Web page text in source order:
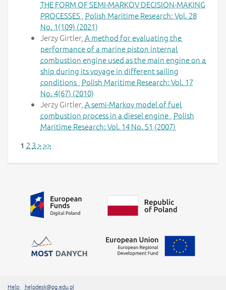
THE FORM OF SEMI-MARKOV DECISION-MAKING
PROCESSES Polish Maritime Research: Vol. 28
No. 1(109) (2021)
Jerzy Girtler, A method for evaluating the
performance of a marine piston internal
combustion engine used as the main engine on a
ship during its voyage in different sailing
conditions Polish Maritime Research: Vol. 17
No. 4(67) (2010)
Jerzy Girtler, A semi-Markov model of fuel
combustion process in a diesel engine Polish
Maritime Research: Vol. 14 No. S1 (2007)
1 2 3>>>
Additional information
Help ##linkOpensInNewTab##
helpdesk@pg.edu.pl